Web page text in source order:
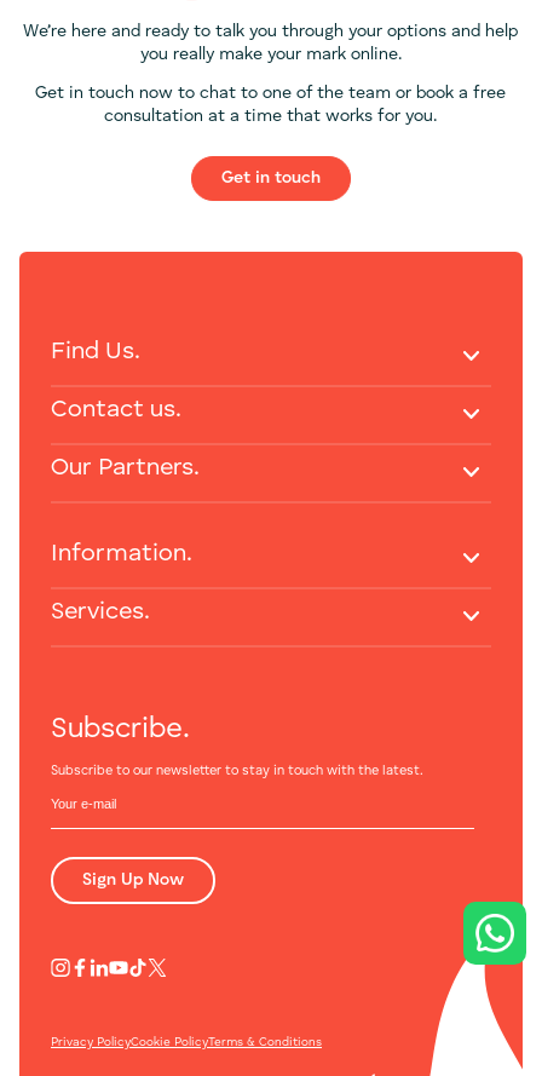
We’re here and ready to talk you through your options and help
you really make your mark online.
Get in touch now to chat to one of the team or book a free
consultation at a time that works for you.
Get in touch
Subscribe.
Subscribe to our newsletter to stay in touch with the latest.
Sign Up Now
Find Us.
Contact us.
Our Partners.
Information.
Services.
Privacy PolicyCookie PolicyTerms & Conditions